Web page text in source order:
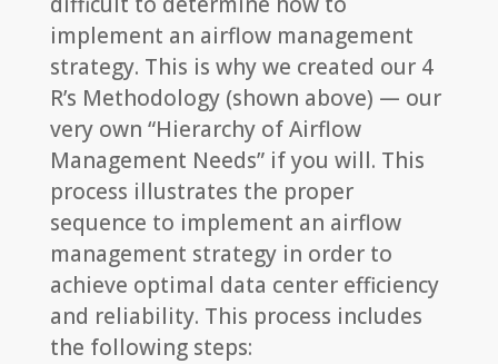
implement an airflow management
strategy. This is why we created our 4
R’s Methodology (shown above) — our
very own “Hierarchy of Airflow
Management Needs” if you will. This
process illustrates the proper
sequence to implement an airflow
management strategy in order to
achieve optimal data center efficiency
and reliability. This process includes
the following steps: